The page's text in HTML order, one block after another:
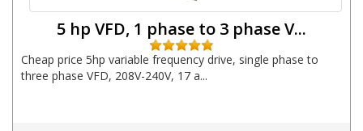
5 hp VFD, 1 phase to 3 phase V...
Cheap price 5hp variable frequency drive, single phase to
three phase VFD, 208V-240V, 17 a...